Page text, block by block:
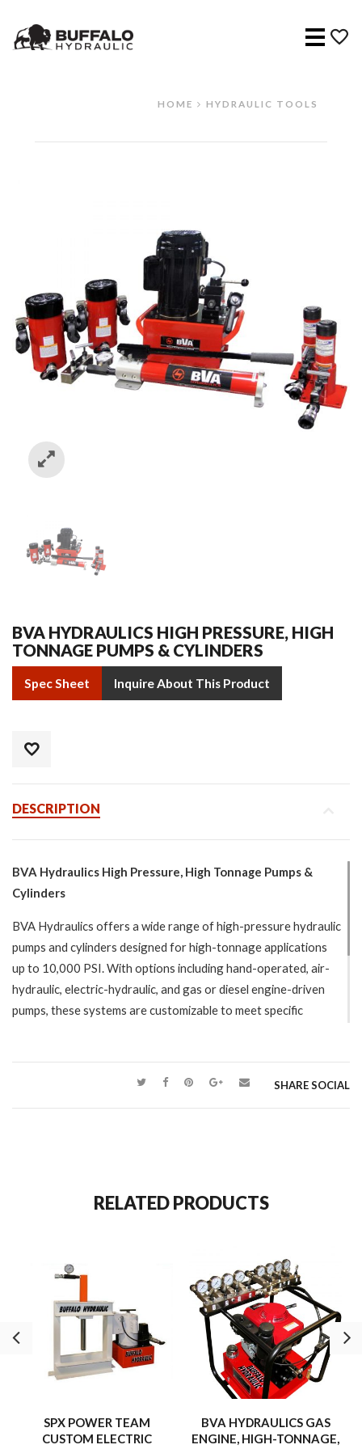
Menu
HOME HYDRAULIC TOOLS
BVA HYDRAULICS HIGH PRESSURE, HIGH
TONNAGE PUMPS & CYLINDERS
Spec Sheet Inquire About This Product
DESCRIPTION
BVA Hydraulics High Pressure, High Tonnage Pumps &
Cylinders
BVA Hydraulics offers a wide range of high-pressure hydraulic
pumps and cylinders designed for high-tonnage applications
up to 10,000 PSI. With options including hand-operated, air-
hydraulic, electric-hydraulic, and gas or diesel engine-driven
pumps, these systems are customizable to meet specific
capacities from 1 to 1,000 tons make them ideal for heavy-
SHARE SOCIAL
RELATED PRODUCTS
SPX POWER TEAM
CUSTOM ELECTRIC
BVA HYDRAULICS GAS
ENGINE, HIGH-TONNAGE,